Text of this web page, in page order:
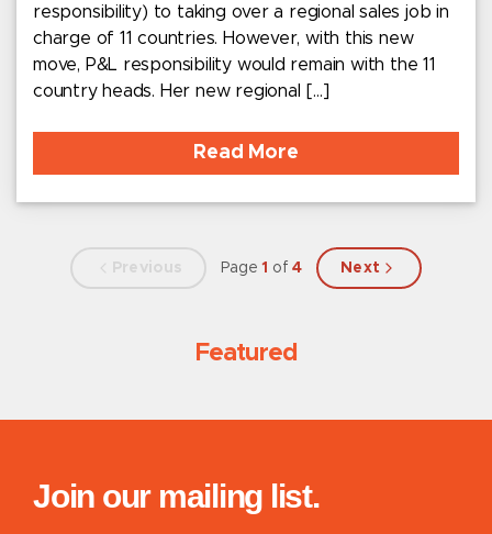
responsibility) to taking over a regional sales job in
charge of 11 countries. However, with this new
move, P&L responsibility would remain with the 11
country heads. Her new regional […]
Read More
Previous Page1 of4 Next
Featured
Join our mailing list.